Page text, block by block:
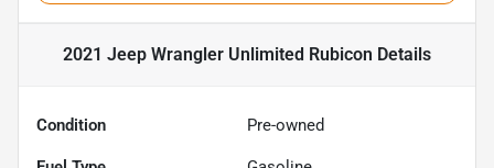
2021 Jeep Wrangler Unlimited Rubicon Details
Condition Pre-owned